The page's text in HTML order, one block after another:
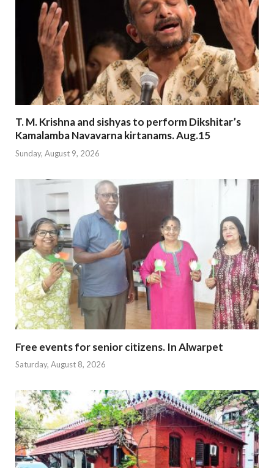
T. M. Krishna and sishyas to perform Dikshitar’s
Kamalamba Navavarna kirtanams. Aug.15
Sunday, August 9, 2026
Free events for senior citizens. In Alwarpet
Saturday, August 8, 2026